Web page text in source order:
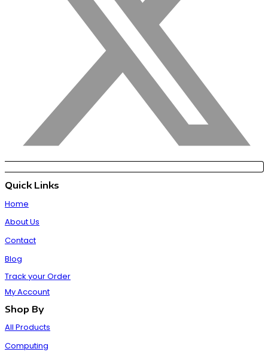
Quick Links
Home
About Us
Contact
Blog
Track your Order
My Account
Shop By
All Products
Computing